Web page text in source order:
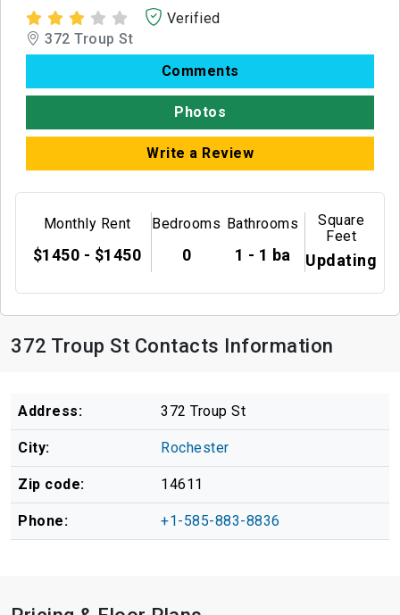
Verified
372 Troup St
Comments
Photos
Write a Review
Monthly Rent
$1450 - $1450
Bedrooms
0
Bathrooms
1 - 1 ba
Square
Feet
Updating
372 Troup St Contacts Information
Address: 372 Troup St
City: Rochester
Zip code: 14611
Phone: +1-585-883-8836